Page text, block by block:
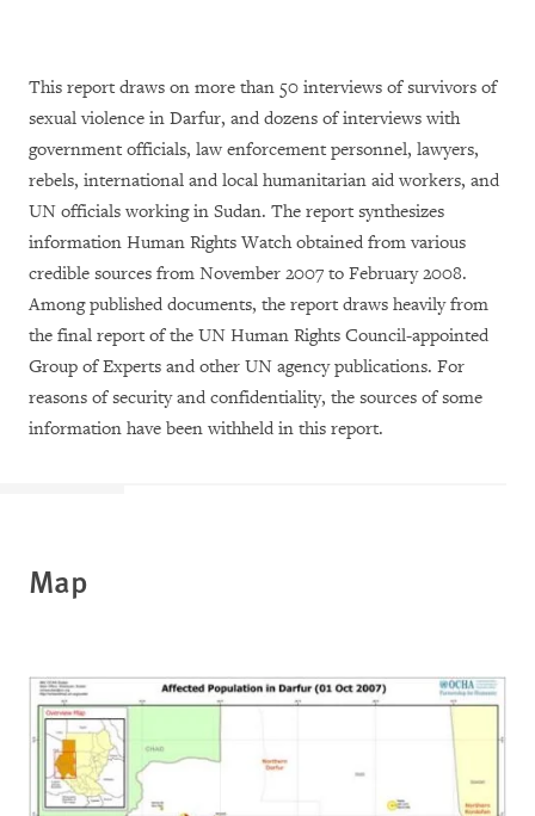
This report draws on more than 50 interviews of survivors of
sexual violence in Darfur, and dozens of interviews with
government officials, law enforcement personnel, lawyers,
rebels, international and local humanitarian aid workers, and
UN officials working in Sudan. The report synthesizes
information Human Rights Watch obtained from various
credible sources from November 2007 to February 2008.
Among published documents, the report draws heavily from
the final report of the UN Human Rights Council-appointed
Group of Experts and other UN agency publications. For
reasons of security and confidentiality, the sources of some
information have been withheld in this report.
Map